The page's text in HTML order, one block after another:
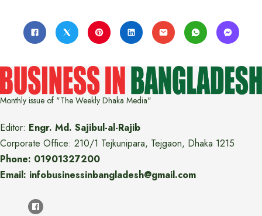
Monthly issue of "The Weekly Dhaka Media"
Editor: Engr. Md. Sajibul-al-Rajib
Corporate Office: 210/1 Tejkunipara, Tejgaon, Dhaka 1215
Phone: 01901327200
Email: infobusinessinbangladesh@gmail.com